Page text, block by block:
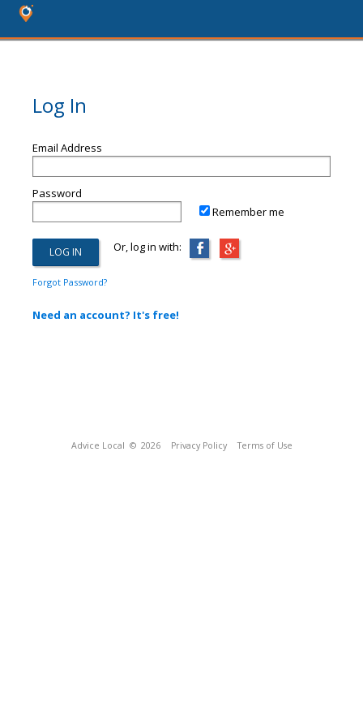
Log In
Email Address
Password
Remember me
Or, log in with:
Forgot Password?
Need an account? It's free!
Advice Local © 2026 Privacy Policy Terms of Use